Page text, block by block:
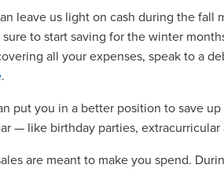
leave us light on cash during the fall
to start saving for the winter
all your expenses, speak to a
.
put you in a better position to save
— like birthday parties,
are meant to make you spend.